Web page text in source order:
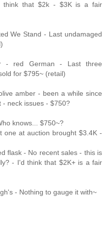
think that $2k - $3K is a fair
We Stand - Last undamaged
- red German - Last three
for $795~ (retail)
amber - been a while since
- neck issues - $750?
knows... $750~?
one at auction brought $3.4K -
flask - No recent sales - this is
- I'd think that $2K+ is a fair
- Nothing to gauge it with~